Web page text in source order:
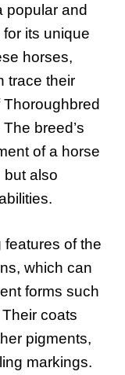
popular and
its unique
horses,
trace their
breed’s
of a horse
but also
features of the
which can
forms such
coats
pigments,
markings.